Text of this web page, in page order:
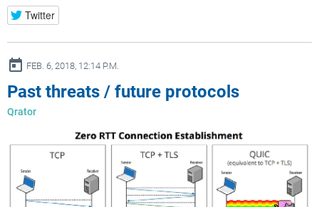
Twitter
FEB. 6, 2018, 12:14 P.M.
Past threats / future protocols
Qrator